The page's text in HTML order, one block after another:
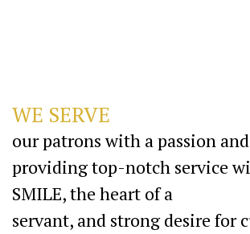
WE SERVE
our patrons with a passion
providing top-notch service
SMILE, the heart of a
servant, and strong desire for